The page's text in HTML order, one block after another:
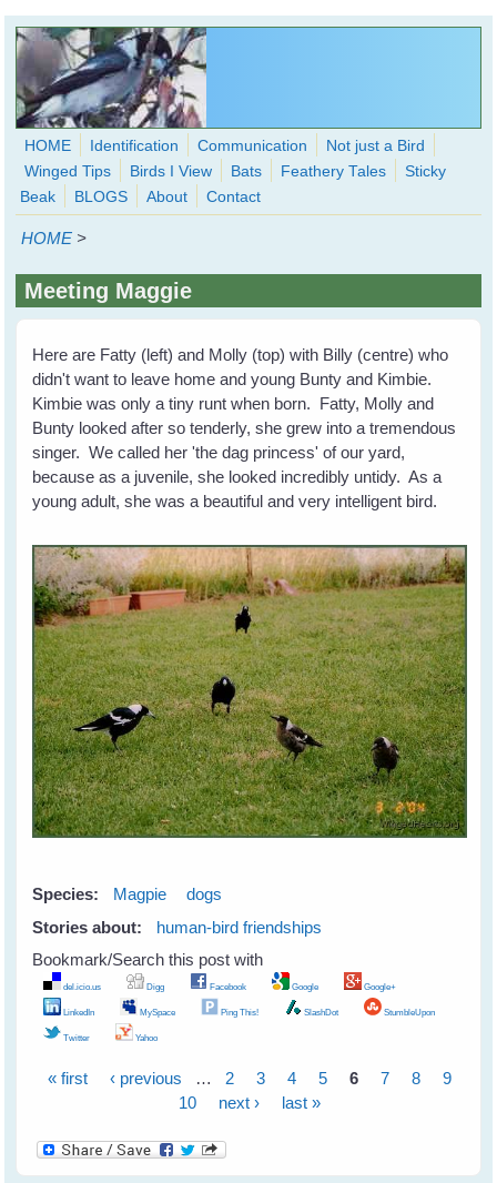
Skip to main content
WingedHearts.org
Wild Birds Families - More love than you thought possible
form
HOME Identification Communication
Not just a Bird
Winged Tips
Birds I View Bats Feathery Tales
Sticky
Beak
BLOGS About Contact
HOME >
Meeting Maggie
Here are Fatty (left) and Molly (top) with Billy (centre) who
didn't want to leave home and young Bunty and Kimbie.
Kimbie was only a tiny runt when born. Fatty, Molly and
Bunty looked after so tenderly, she grew into a tremendous
singer. We called her 'the dag princess' of our yard,
because as a juvenile, she looked incredibly untidy. As a
young adult, she was a beautiful and very intelligent bird.
Species: Magpie
dogs
Stories about:
human-bird friendships
Bookmark/Search this post with
del.icio.us Digg Facebook Google Google+
LinkedIn MySpace Ping This! SlashDot StumbleUpon
Twitter Yahoo
Pages
« first ‹ previous … 2 3 4 5 6 7 8
9
10
next › last »